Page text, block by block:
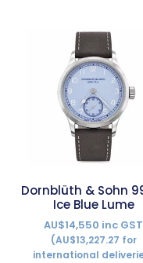
Dornblüth & Sohn
Ice Blue Lume
AU$14,550 inc GST
(AU$13,227.27 for
international